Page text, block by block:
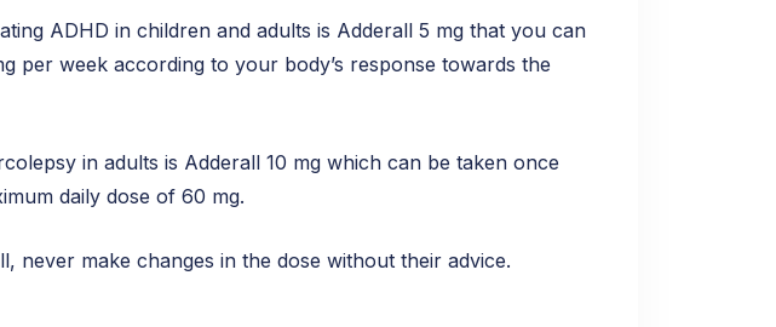
ADHD in children and adults is Adderall 5 mg that you can
per week according to your body’s response towards the
in adults is Adderall 10 mg which can be taken once
daily dose of 60 mg.
make changes in the dose without their advice.